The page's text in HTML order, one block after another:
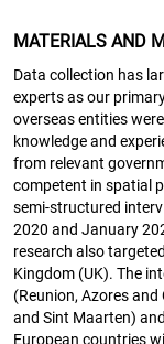
MATERIALS AND
Data collection has
experts as our
overseas entities
knowledge and
from relevant
competent in spatial
semi-structured
2020 and January
research also
Kingdom (UK). The
(Reunion, Azores
and Sint Maarten)
European countries